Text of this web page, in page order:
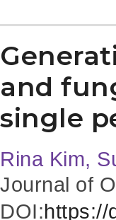
and
single
Rina Kim,
Journal of
DOI:https://